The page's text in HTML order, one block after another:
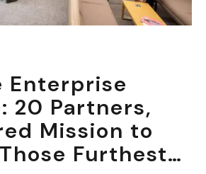
Enterprise
20 Partners,
Mission to
Furthest